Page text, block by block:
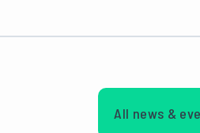
All news &